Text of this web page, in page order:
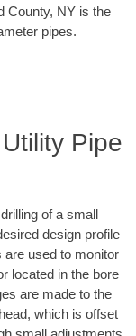
County, NY is the
pipes.
Pipe
of a small
design profile
are used to monitor
located in the bore
are made to the
which is offset